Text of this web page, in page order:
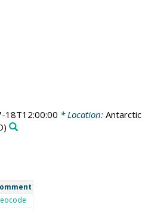
18T12:00:00 * Location: Antarctic